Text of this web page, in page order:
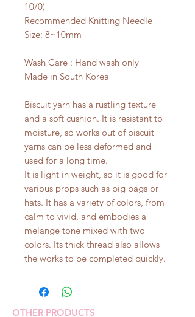
10/0)
Recommended Knitting Needle
Size: 8~10mm
Wash Care : Hand wash only
Made in South Korea
Biscuit yarn has a rustling texture
and a soft cushion. It is resistant to
moisture, so works out of biscuit
yarns can be less deformed and
used for a long time.
It is light in weight, so it is good for
various props such as big bags or
hats. It has a variety of colors, from
calm to vivid, and embodies a
melange tone mixed with two
colors. Its thick thread also allows
the works to be completed quickly.
OTHER PRODUCTS